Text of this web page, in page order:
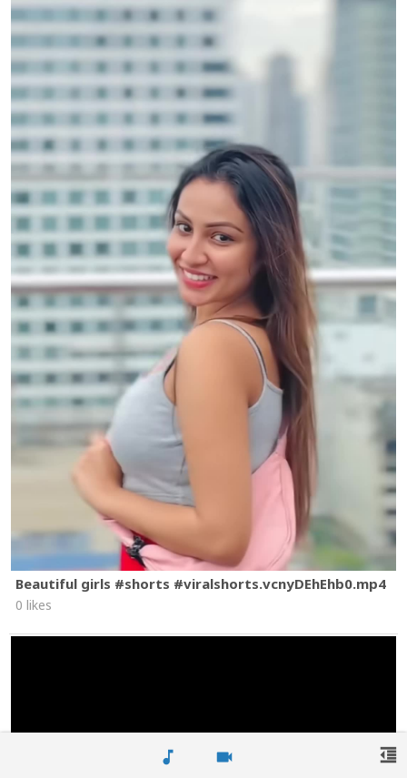
music_note videocam
Beautiful girls #shorts #viralshorts.vcnyDEhEhb0.mp4
0 likes
format_indent_decrease